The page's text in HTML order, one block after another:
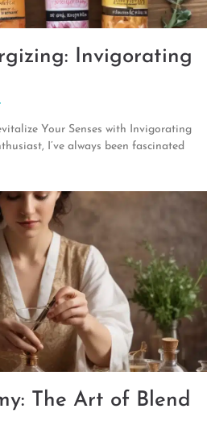
Invigorating
Your Senses with Invigorating
I’ve always been fascinated
The Art of Blend